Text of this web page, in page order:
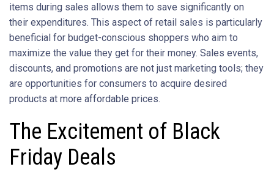
items during sales allows them to save significantly on
their expenditures. This aspect of retail sales is particularly
beneficial for budget-conscious shoppers who aim to
maximize the value they get for their money. Sales events,
discounts, and promotions are not just marketing tools; they
are opportunities for consumers to acquire desired
products at more affordable prices.
The Excitement of Black
Friday Deals